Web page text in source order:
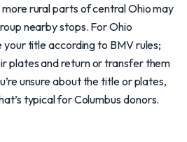
rural parts of central Ohio may
nearby stops. For Ohio
your title according to BMV rules;
plates and return or transfer them
unsure about the title or plates,
typical for Columbus donors.